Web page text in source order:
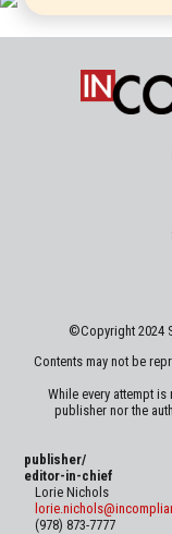
©Copyright 2024
Contents may not be
While every attempt
publisher nor the
publisher/
editor-in-chief
Lorie Nichols
(978) 873-7777